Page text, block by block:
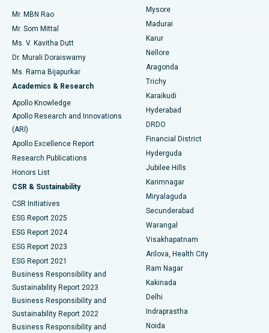
Find Psychologist
Find General Surgeon
Best Hospital in Unit-15, Bhubaneswar
Best Hospital in Seepat Road, Bilaspur
Best Hospital in Ellisbridge, Ahmedabad
Best Hospital in New Delhi
Best Hospital in DRDO, Hyderabad
Best Hospital in G S Road, Guwahati
Best Hospital in Hyderguda, Hyderabad
Best Hospital in Vijay Nagar, Indore
Best Hospital in Suryaraopeta Main Road, Kakinada
Best Hospital in Canal Circular Road, Kolkata
Best Hospital in CBD Belapur, Navi Mumbai
Best Hospital in Panchavati, Nashik
Best Hospital in secunderabad, Hyderabad
Best Hospital in Seshadripuram, Bangalore
Uterine Artery Embolization
Ovarian Cystectomy
Breast Cancer Surgery
Brachytherapy
Colonoscopy
Polypectomy
Deep Brain Stimulation
Peritoneal Dialysis
Kidney Biopsy
Parathyroidectomy
Ceramic Total Knee Replacement
ERCP
Mr. MBN Rao
Mr. Som Mittal
Ms. V. Kavitha Dutt
Dr. Murali Doraiswamy
Ms. Rama Bijapurkar
Academics & Research
Apollo Knowledge
Apollo Research and Innovations
(ARI)
Apollo Excellence Report
Research Publications
Honors List
CSR & Sustainability
CSR Initiatives
ESG Report 2025
ESG Report 2024
ESG Report 2023
ESG Report 2021
Business Responsibility and
Sustainability Report 2023
Business Responsibility and
Sustainability Report 2022
Business Responsibility and
Mysore
Madurai
Karur
Nellore
Aragonda
Trichy
Karaikudi
Hyderabad
DRDO
Financial District
Hyderguda
Jubilee Hills
Karimnagar
Miryalaguda
Secunderabad
Warangal
Visakhapatnam
Arilova, Health City
Ram Nagar
Kakinada
Delhi
Indraprastha
Noida